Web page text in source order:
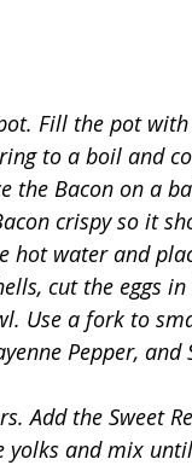
Fill the pot
to a boil and
the Bacon on a
crispy so it
hot water and
cut the eggs
Use a fork to
Pepper,
Add the Sweet
and mix